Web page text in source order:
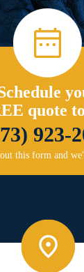
quote
923-
this form and